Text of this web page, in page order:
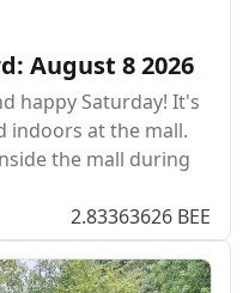
August 8 2026
happy Saturday! It's
indoors at the mall.
the mall during
2.83363626 BEE